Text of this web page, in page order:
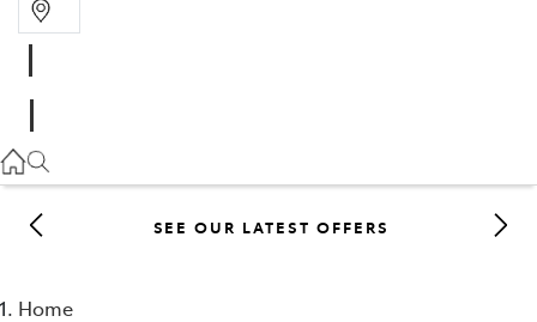
07 4030 7444
SEE OUR LATEST OFFERS
Home